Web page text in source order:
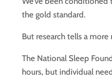
the gold standard.
But research tells a more
The National Sleep
hours, but individual